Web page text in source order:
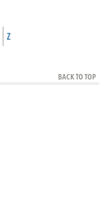
Z
BACK TO TOP